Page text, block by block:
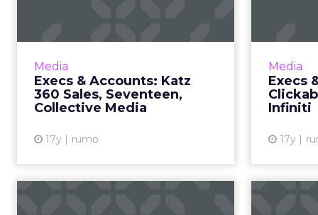
Media
Execs & Accounts: Katz
360 Sales, Seventeen,
Collective Media
17y rumo
Katz 360 Sales works with
Seventeen launches iPhone app
with local store inventory info.
Read More...
Media
Execs
Infiniti
17y